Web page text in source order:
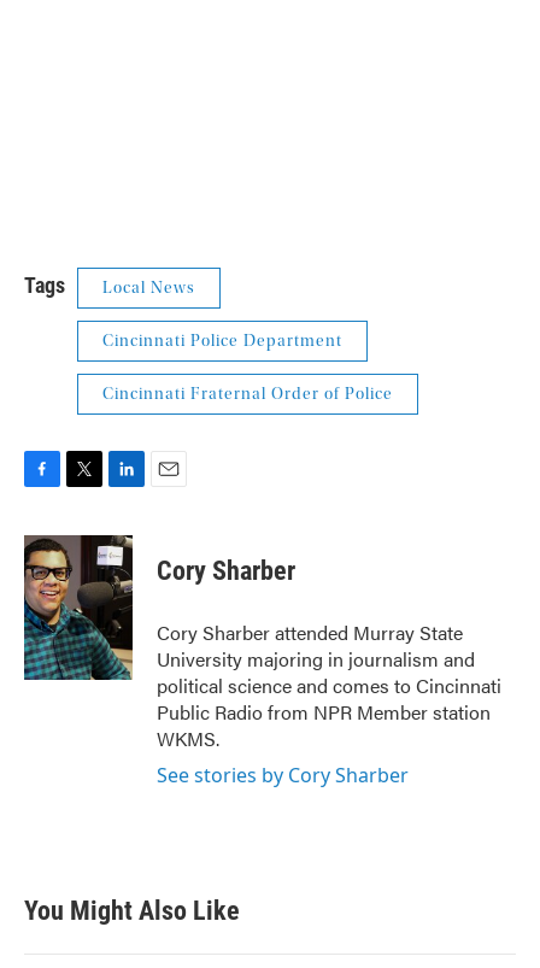
Tags Local News
Cincinnati Police Department
Cincinnati Fraternal Order of Police
c
e
b
o
o
k
i
t
t
e
r
n
k
e
d
I
n
Cory Sharber
Cory Sharber attended Murray State
University majoring in journalism and
political science and comes to Cincinnati
Public Radio from NPR Member station
WKMS.
See stories by Cory Sharber
You Might Also Like